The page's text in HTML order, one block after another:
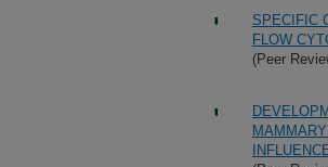
SPECIFIC
FLOW
(Peer